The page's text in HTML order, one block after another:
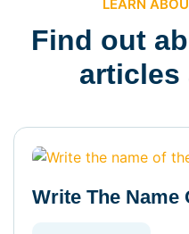
LEARN
Find out
articles
Write The Name